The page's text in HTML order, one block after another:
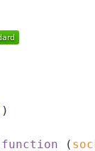
)
function (